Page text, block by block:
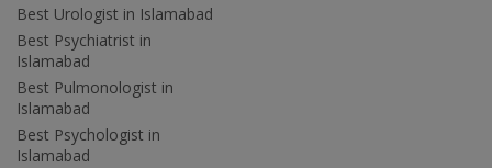
Best Urologist in Islamabad
Best Psychiatrist in
Islamabad
Best Pulmonologist in
Islamabad
Best Psychologist in
Islamabad